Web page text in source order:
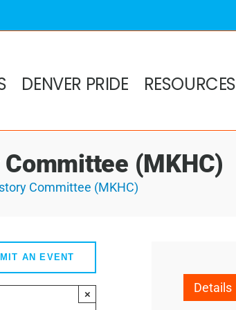
DENVER PRIDE RESOURCES
(MKHC)
Committee (MKHC)
AN EVENT
× Details